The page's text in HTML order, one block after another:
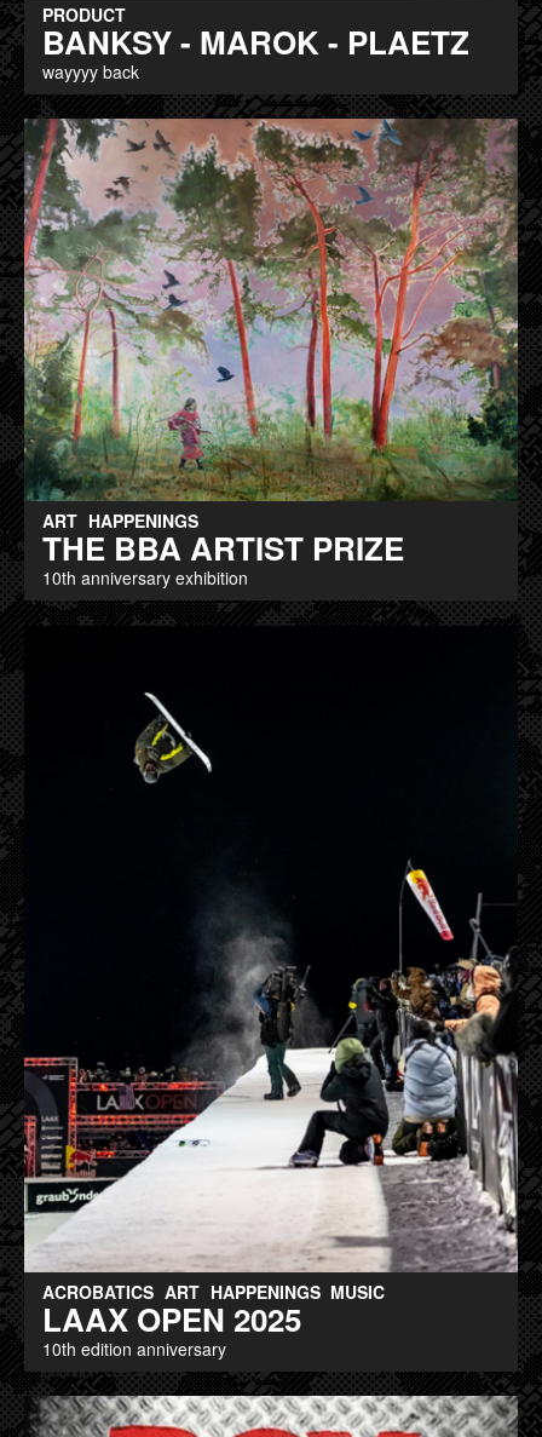
PRODUCT
BANKSY - MAROK - PLAETZ
wayyyy back
ART HAPPENINGS
THE BBA ARTIST PRIZE
10th anniversary exhibition
ACROBATICS ART HAPPENINGS MUSIC
LAAX OPEN 2025
10th edition anniversary